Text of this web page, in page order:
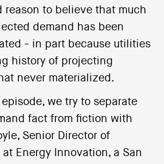
reason to believe that much
demand has been
- in part because utilities
history of projecting
never materialized.
episode, we try to separate
fact from fiction with
Senior Director of
Energy Innovation, a San